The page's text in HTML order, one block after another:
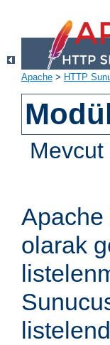
Apache > HTTP
Mevcut
Apache
olarak